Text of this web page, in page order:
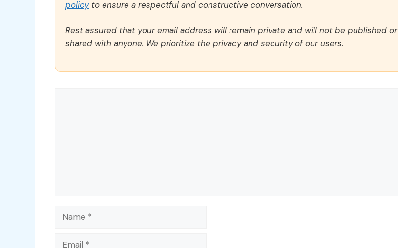
policyto ensure a respectful and constructive conversation.
Rest assured that your email address will remain private and will not be published or
shared with anyone. We prioritize the privacy and security of our users.
Name
Email